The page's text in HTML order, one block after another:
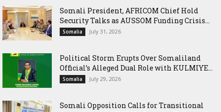
Somali President, AFRICOM Chief Hold
Security Talks as AUSSOM Funding Crisis...
Somalia July 31, 2026
Political Storm Erupts Over Somaliland
Official’s Alleged Dual Role with KULMIYE...
Somalia July 29, 2026
Somali Opposition Calls for Transitional